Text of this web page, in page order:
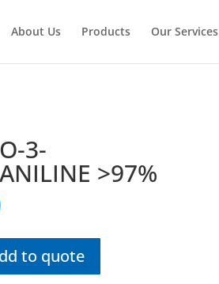
About Us Products Our Services
3-
>97%
to quote